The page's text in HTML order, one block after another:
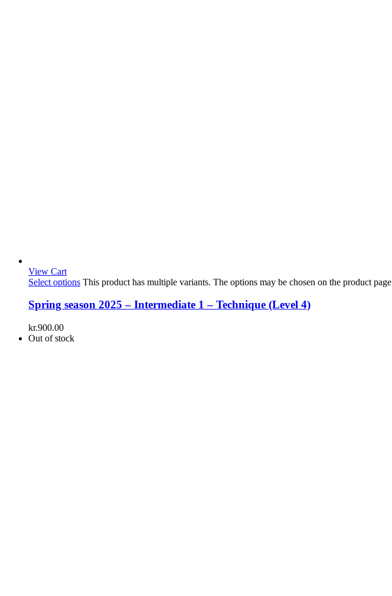
View Cart
Select options This product has multiple variants. The options may be chosen on the product page
Spring season 2025 – Intermediate 1 – Technique (Level 4)
kr.900.00
Out of stock